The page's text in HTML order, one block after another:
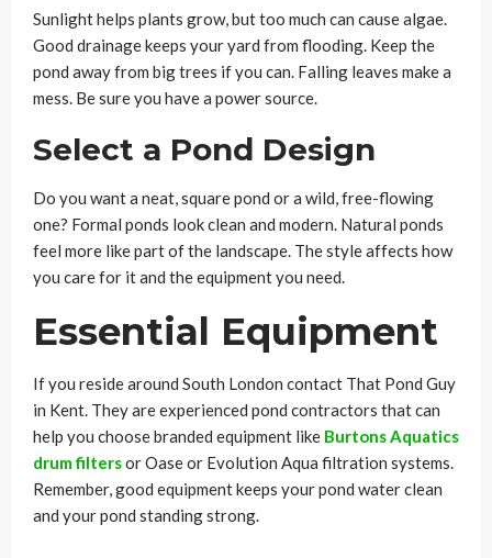
Sunlight helps plants grow, but too much can cause algae.
Good drainage keeps your yard from flooding. Keep the
pond away from big trees if you can. Falling leaves make a
mess. Be sure you have a power source.
Select a Pond Design
Do you want a neat, square pond or a wild, free-flowing
one? Formal ponds look clean and modern. Natural ponds
feel more like part of the landscape. The style affects how
you care for it and the equipment you need.
Essential Equipment
If you reside around South London contact That Pond Guy
in Kent. They are experienced pond contractors that can
help you choose branded equipment like Burtons Aquatics
drum filtersor Oase or Evolution Aqua filtration systems.
Remember, good equipment keeps your pond water clean
and your pond standing strong.